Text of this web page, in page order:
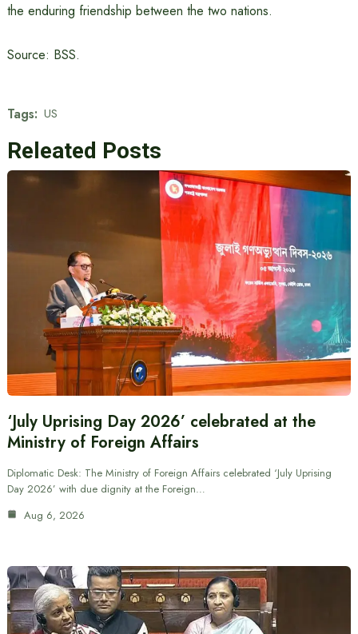
the enduring friendship between the two nations.
Source: BSS.
Tags: US
Releated Posts
‘July Uprising Day 2026’ celebrated at the
Ministry of Foreign Affairs
Diplomatic Desk: The Ministry of Foreign Affairs celebrated ‘July Uprising
Day 2026’ with due dignity at the Foreign…
Aug 6, 2026